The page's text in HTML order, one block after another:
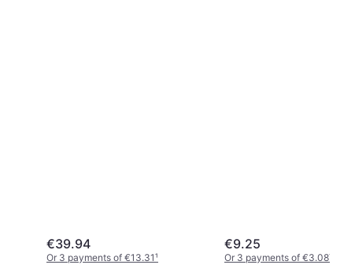
€39.94
Or 3 payments of €13.31¹
€9.25
Or 3 payments of €3.08¹